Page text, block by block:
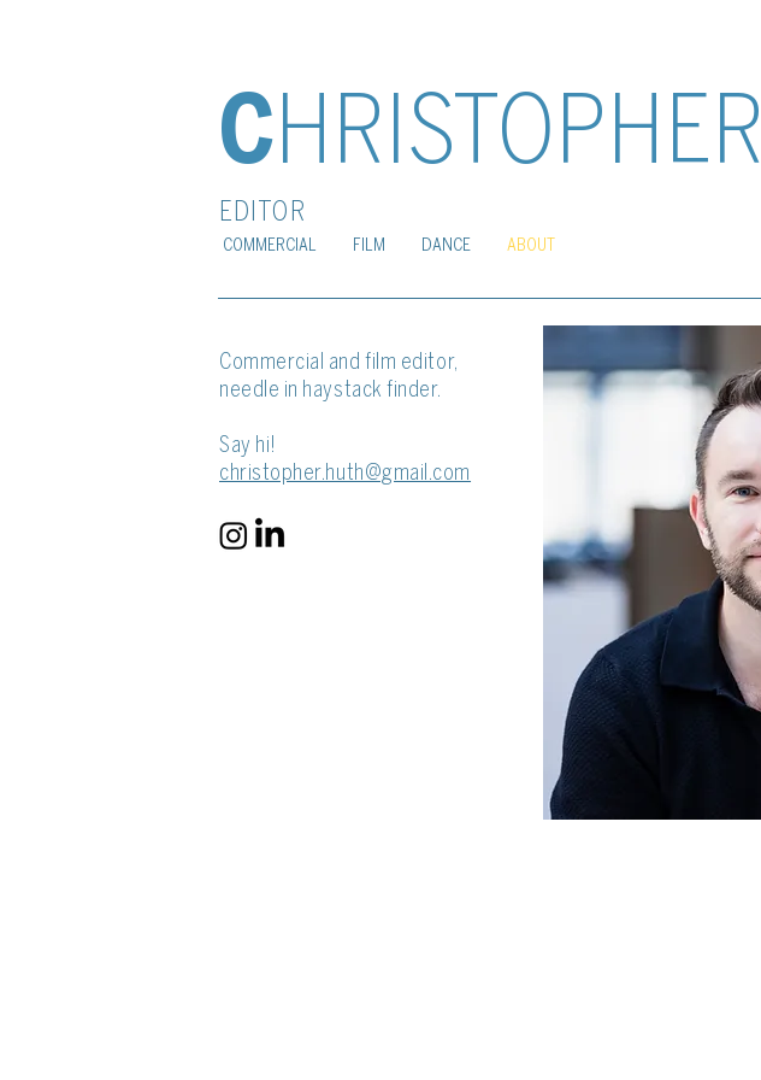
CHRISTOPHER
EDITOR
COMMERCIAL FILM DANCE ABOUT
Commercial and film editor,
needle in haystack finder.
Say hi!
christopher.huth@gmail.com